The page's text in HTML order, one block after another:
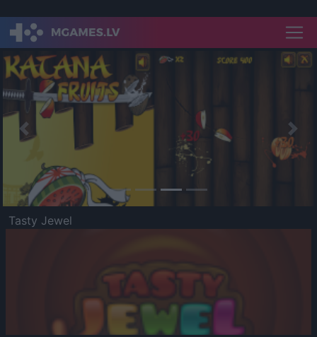
Previous
Tasty Jewel